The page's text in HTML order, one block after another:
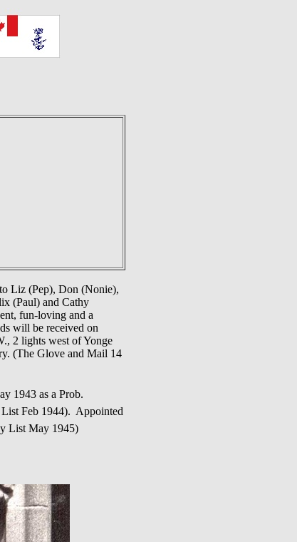
Liz (Pep), Don (Nonie),
(Paul) and Cathy
fun-loving and a
will be received on
2 lights west of Yonge
(The Glove and Mail 14
1943 as a Prob.
Feb 1944). Appointed
List May 1945)